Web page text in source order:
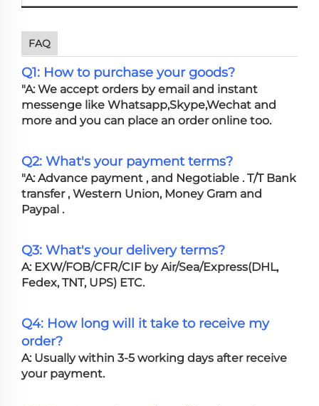
FAQ
Q1: How to purchase your goods?
"A: We accept orders by email and instant
messenge like Whatsapp,Skype,Wechat and
more and you can place an order online too.
Q2: What's your payment terms?
"A: Advance payment , and Negotiable . T/T Bank
transfer , Western Union, Money Gram and
Paypal .
Q3: What's your delivery terms?
A: EXW/FOB/CFR/CIF by Air/Sea/Express(DHL,
Fedex, TNT, UPS) ETC.
Q4: How long will it take to receive my
order?
A: Usually within 3-5 working days after receive
your payment.